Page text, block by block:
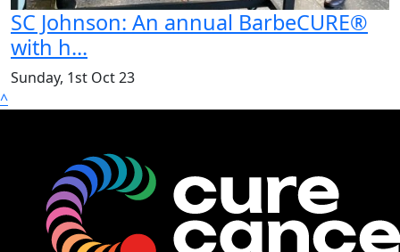
SC Johnson: An annual BarbeCURE®
with h...
Sunday, 1st Oct 23
^